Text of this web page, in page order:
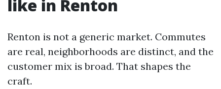
like in Renton
Renton is not a generic market. Commutes
are real, neighborhoods are distinct, and the
customer mix is broad. That shapes the
craft.